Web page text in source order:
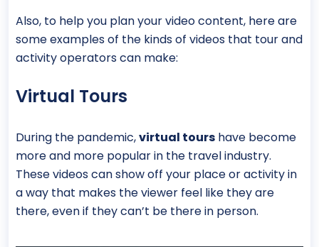
Also, to help you plan your video content, here are
some examples of the kinds of videos that tour and
activity operators can make:
Virtual Tours
During the pandemic,virtual tours have become
more and more popular in the travel industry.
These videos can show off your place or activity in
a way that makes the viewer feel like they are
there, even if they can’t be there in person.